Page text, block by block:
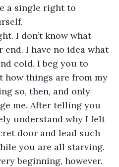
a single right to
I don’t know what
I have no idea what
cold. I beg you to
how things are from my
so, then, and only
me. After telling you
understand why I felt
door and lead such
you are all starving.
beginning, however.